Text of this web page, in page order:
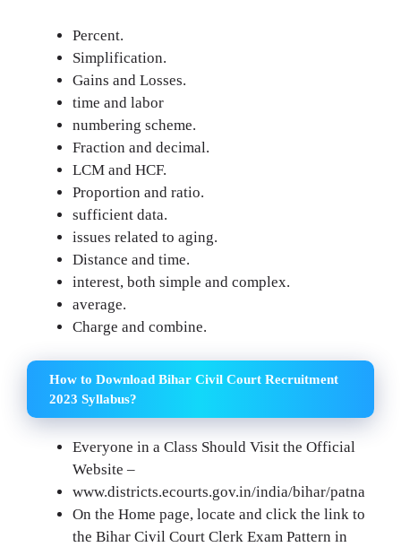
Percent.
Simplification.
Gains and Losses.
time and labor
numbering scheme.
Fraction and decimal.
LCM and HCF.
Proportion and ratio.
sufficient data.
issues related to aging.
Distance and time.
interest, both simple and complex.
average.
Charge and combine.
How to Download Bihar Civil Court Recruitment
2023 Syllabus?
Everyone in a Class Should Visit the Official
Website –
www.districts.ecourts.gov.in/india/bihar/patna
On the Home page, locate and click the link to
the Bihar Civil Court Clerk Exam Pattern in